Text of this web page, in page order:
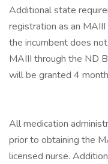
Additional state
registration as an
the incumbent does
MAIII through the ND
will be granted 4
All medication
prior to obtaining the
licensed nurse.